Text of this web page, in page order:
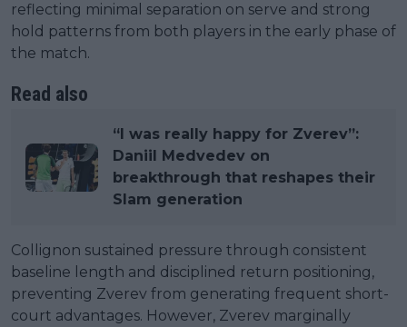
reflecting minimal separation on serve and strong
hold patterns from both players in the early phase of
the match.
Read also
“I was really happy for Zverev”:
Daniil Medvedev on
breakthrough that reshapes their
Slam generation
Collignon sustained pressure through consistent
baseline length and disciplined return positioning,
preventing Zverev from generating frequent short-
court advantages. However, Zverev marginally